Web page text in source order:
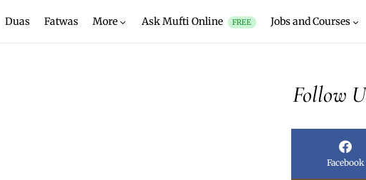
Duas Fatwas More Ask Mufti Online FREE Jobs and Courses
Follow
Facebook